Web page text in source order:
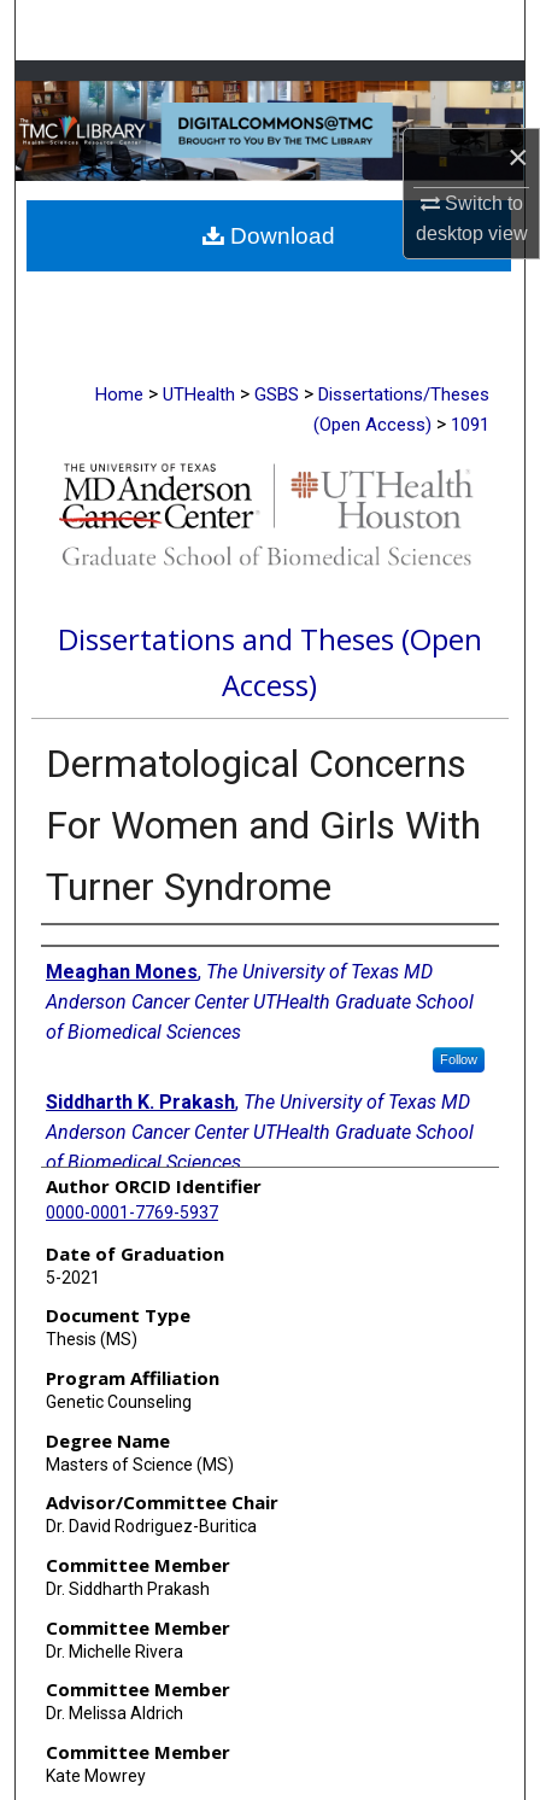
×
Switch to
desktopview
Browse Collections
My Account
About
Digital Commons Network™
Home > UTHealth > GSBS > Dissertations/Theses
(Open Access) > 1091
Dissertations and Theses (Open
Access)
Dermatological Concerns
For Women and Girls With
Turner Syndrome
Author
Meaghan Mones, The University of Texas MD
Anderson Cancer Center UTHealth Graduate School
of Biomedical Sciences
Follow
Siddharth K. Prakash, The University of Texas MD
Anderson Cancer Center UTHealth Graduate School
of Biomedical Sciences
Cancer Center UTHealth Graduate School of
Anderson Cancer Center UTHealth Graduate School
Melissa B. Aldrich
The University of Texas MD
Anderson Cancer Center UTHealth Graduate School
of Biomedical Sciences
David F. Rodriguez-Buritica
MD Anderson Cancer Center UTHealth Graduate
School of Biomedical Sciences
Author ORCID Identifier
0000-0001-7769-5937
Date of Graduation
5-2021
Document Type
Thesis (MS)
Program Affiliation
Genetic Counseling
Degree Name
Masters of Science (MS)
Advisor/Committee Chair
Dr. David Rodriguez-Buritica
Committee Member
Dr. Siddharth Prakash
Committee Member
Dr. Michelle Rivera
Committee Member
Dr. Melissa Aldrich
Committee Member
Kate Mowrey
Download